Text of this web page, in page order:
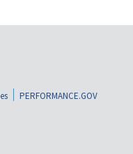
PERFORMANCE.GOV